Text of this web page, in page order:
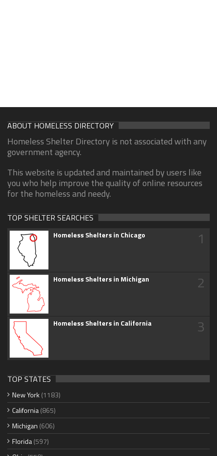
ABOUT HOMELESS DIRECTORY
Homeless Shelter Directory is not associated with any
government agency.
This website is updated and maintained by users like
you who help improve the quality of online resources
for the homeless and needy.
TOP SHELTER SEARCHES
Homeless Shelters in Chicago 1
Homeless Shelters in Michigan 2
Homeless Shelters in California 3
TOP STATES
New York (1183)
California(865)
Michigan (606)
Florida(597)